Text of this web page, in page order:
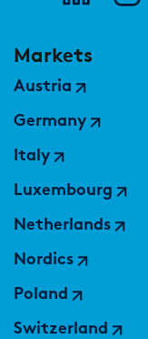
Markets
Austria
Germany
Italy
Luxembourg
Netherlands
Nordics
Poland
Switzerland